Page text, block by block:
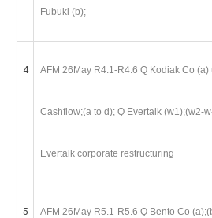
Fubuki (b);
4 AFM 26May R4.1-R4.6 Q Kodiak Co (a)
Cashflow;(a to d); Q Evertalk (w1);(w2-
Evertalk corporate restructuring
5 AFM 26May R5.1-R5.6 Q Bento Co